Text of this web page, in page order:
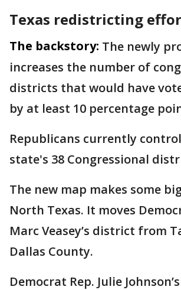
Texas redistricting
The backstory: The newly
increases the number of
districts that would have
by at least 10 percentage
Republicans currently
state's 38 Congressional
The new map makes some
North Texas. It moves
Marc Veasey’s district from
Dallas County.
Democrat Rep. Julie